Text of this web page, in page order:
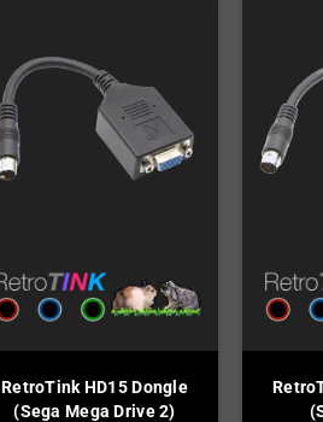
RetroTink HD15 Dongle
(Sega Mega Drive 2)